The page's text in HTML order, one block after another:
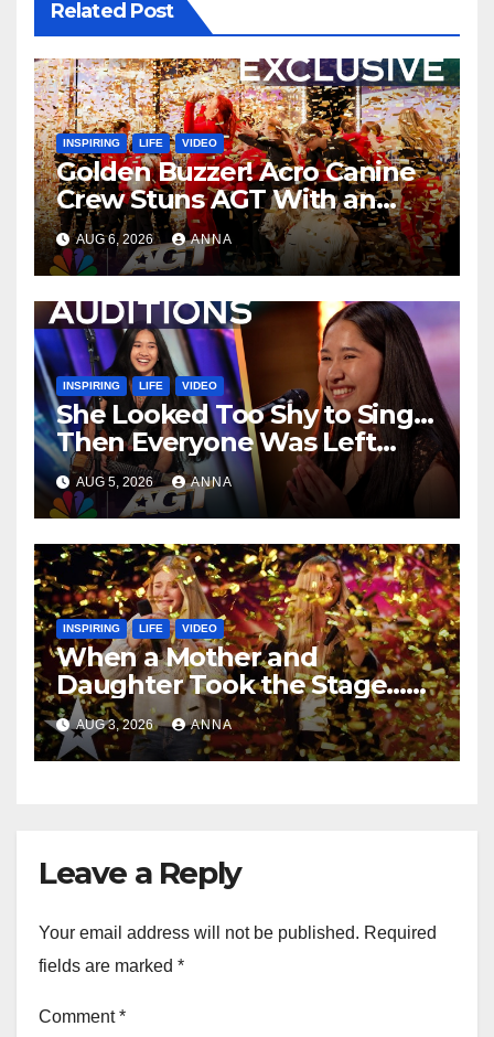
Related Post
INSPIRING LIFE VIDEO
Golden Buzzer! Acro Canine
Crew Stuns AGT With an
Unforgettable Performance
…
AUG 6, 2026 ANNA
INSPIRING LIFE VIDEO
She Looked Too Shy to Sing…
Then Everyone Was Left
Speechless!
AUG 5, 2026 ANNA
INSPIRING LIFE VIDEO
When a Mother and
Daughter Took the Stage…
Magic Happened
AUG 3, 2026 ANNA
Leave a Reply
Your email address will not be published. Required
fields are marked *
Comment*